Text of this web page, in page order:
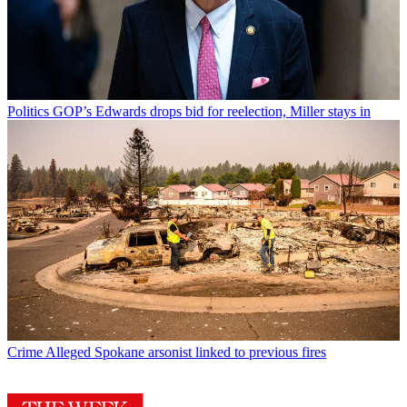
Politics GOP’s Edwards drops bid for reelection, Miller stays in
Crime Alleged Spokane arsonist linked to previous fires